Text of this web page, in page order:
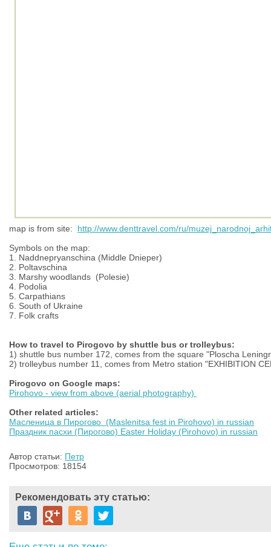
map is from site: http://www.denttravel.com/ru/
Symbols on the map:
1.
Naddnepryanschina (Middle Dnieper)
2. Poltavschina
3. Marshy woodlands (Polesie)
4 Podolia
5. Carpathians
6.
South of Ukraine
7.
Folk crafts
How to travel to Pirogovo by shuttle bus or trolleybus:
1) shuttle bus number 172, comes from the square "Ploscha
2) trolleybus number 11, comes from Metro station "EXHIBITION
Pirogovo on Google maps:
Pirohovo - view from above (aerial photography)
Other related articles:
Масленица в Пирогово (Maslenitsa fest in Pirohovo) in russian
Праздник пасхи (Пирогово) Easter Holiday (Pirohovo) in russian
Автор статьи: Петр
Просмотров: 18154
Рекомендовать эту статью: